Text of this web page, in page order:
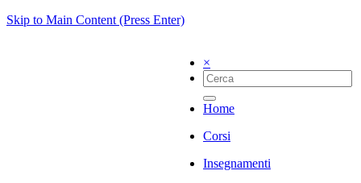
Skip to Main Content (Press Enter)
×
Home
Corsi
Insegnamenti